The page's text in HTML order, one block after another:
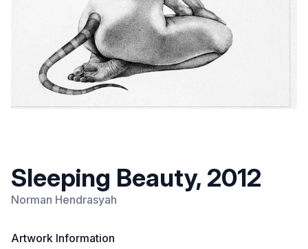
Sleeping Beauty, 2012
Norman Hendrasyah
Artwork Information